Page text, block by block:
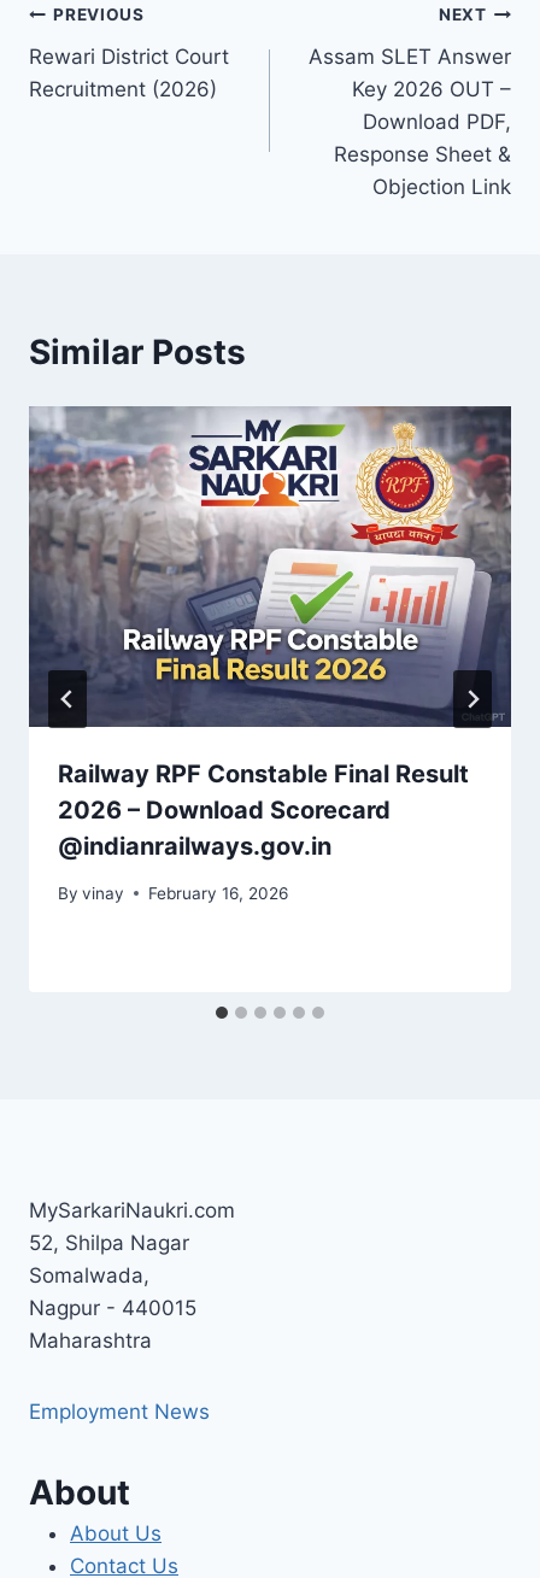
Post
navigation
PREVIOUS
Rewari District Court
Recruitment (2026)
NEXT
Assam SLET Answer
Key 2026 OUT –
Download PDF,
Response Sheet &
Objection Link
Similar Posts
Railway RPF Constable Final Result
2026 – Download Scorecard
@indianrailways.gov.in
By vinay February 16, 2026
MySarkariNaukri.com
52, Shilpa Nagar
Somalwada,
Nagpur - 440015
Maharashtra
Employment News
About
About Us
Contact Us